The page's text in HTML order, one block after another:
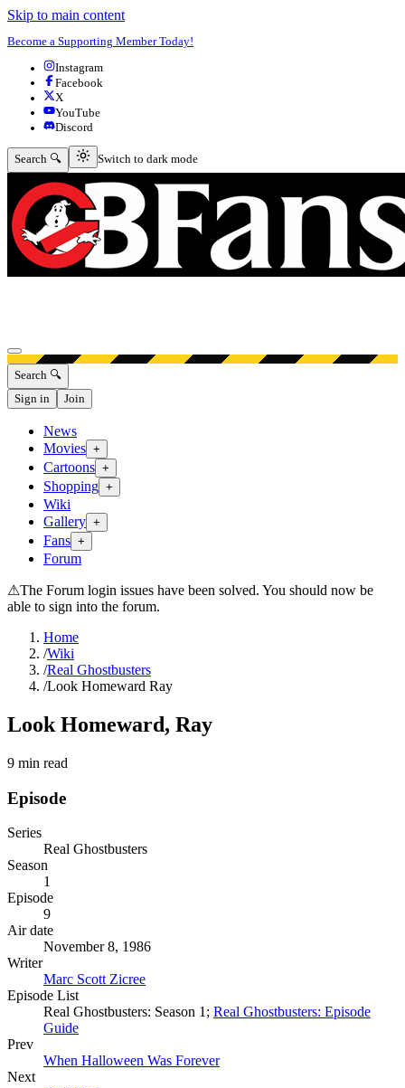
Skip to main content
Become a Supporting Member Today!
Instagram
Facebook
X
YouTube
Discord
Search 🔍 Switch to dark mode
Switch to dark mode
Open menu
Search 🔍
Sign in
Join
News
Movies +
Cartoons +
Shopping +
Wiki
Gallery +
Fans +
Forum
⚠The Forum login issues have been solved. You should now be
able to sign into the forum.
Home
/Wiki
/Real Ghostbusters
/Look Homeward Ray
Look Homeward, Ray
9 min read
Episode
Series
Real Ghostbusters
Season
1
Episode
9
Air date
November 8, 1986
Writer
Marc Scott Zicree
Episode List
Real Ghostbusters: Season 1; Real Ghostbusters: Episode
Guide
Prev
When Halloween Was Forever
Next